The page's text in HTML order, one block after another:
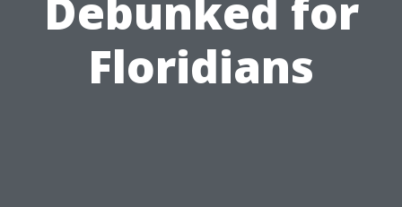
Debunked for
Floridians